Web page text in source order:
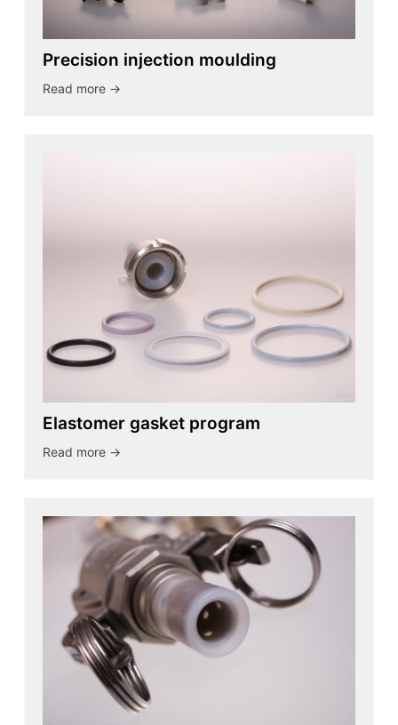
Precision injection moulding
Read more ->
Elastomer gasket program
Read more ->